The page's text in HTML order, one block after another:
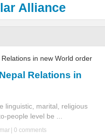
for Safer Futures for Inclusive
Future: A blue Print of Global Action?
of unsustainable Health Systems: A
Systemic Approach for Drainage &
Alliance
Relations in
linguistic, marital, religious
people level be ...
0 comments